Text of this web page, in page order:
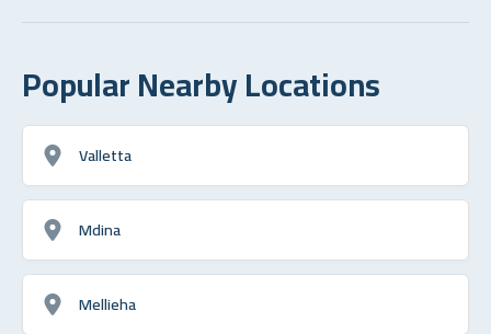
Popular Nearby Locations
Valletta
Mdina
Mellieha